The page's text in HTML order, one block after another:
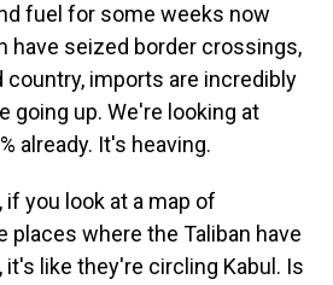
fuel for some weeks now
have seized border crossings,
country, imports are incredibly
going up. We're looking at
already. It's heaving.
if you look at a map of
places where the Taliban have
it's like they're circling Kabul. Is